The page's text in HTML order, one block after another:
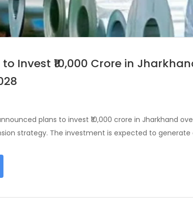
Invest ₹10,000 Crore in
plans to invest ₹10,000 crore in Jharkhand
strategy. The investment is expected to generate